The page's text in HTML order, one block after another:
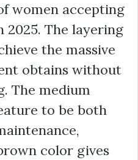
women accepting
The layering
the massive
obtains without
The medium
to be both
color gives